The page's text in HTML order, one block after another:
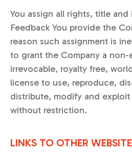
You assign all rights, title and
Feedback You provide the
reason such assignment is
to grant the Company a non-
irrevocable, royalty free,
license to use, reproduce,
distribute, modify and exploit
without restriction.
LINKS TO OTHER